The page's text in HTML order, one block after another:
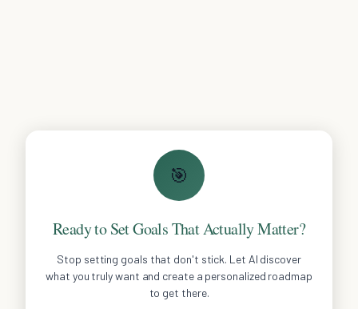
🎯
Ready to Set Goals That Actually Matter?
Stop setting goals that don't stick. Let AI discover
what you truly want and create a personalized roadmap
to get there.